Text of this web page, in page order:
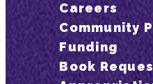
Careers
Community
Funding
Book